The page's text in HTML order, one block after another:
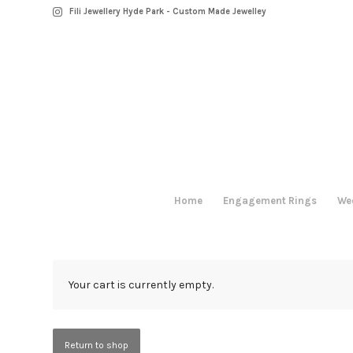
Fili Jewellery Hyde Park - Custom Made Jewelley
Home Engagement Rings
Your cart is currently empty.
Return to shop